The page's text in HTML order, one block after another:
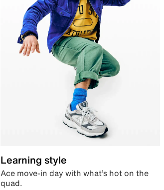
Learning style
Ace move-in day with what’s hot on the
quad.